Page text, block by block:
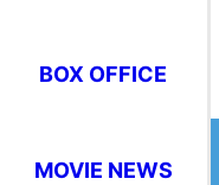
BOX OFFICE
MOVIE NEWS